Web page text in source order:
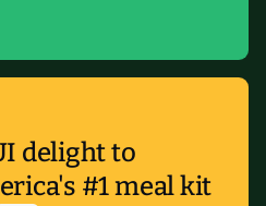
delight to
#1 meal kit